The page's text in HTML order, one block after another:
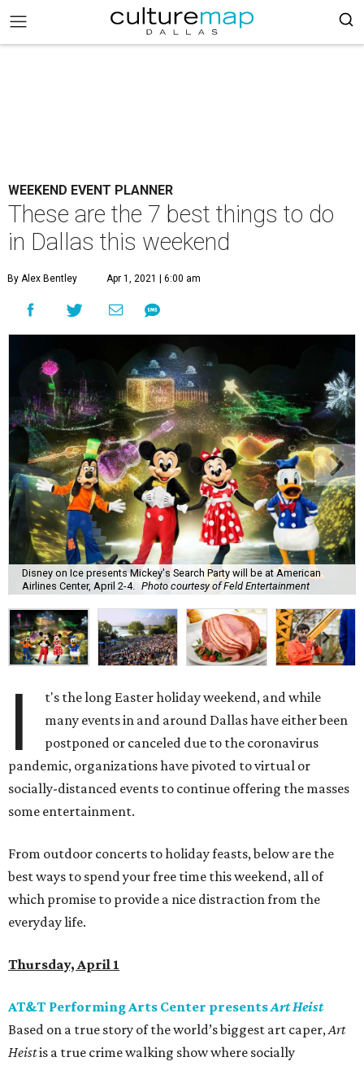
WEEKEND EVENT PLANNER
These are the 7 best things to do
in Dallas this weekend
By Alex Bentley Apr 1, 2021 | 6:00 am
Disney on Ice presents Mickey's Search Party will be at American
Airlines Center, April 2-4.
Photo courtesy of Feld Entertainment
I
t's the long Easter holiday weekend, and while
many events in and around Dallas have either been
postponed or canceled due to the coronavirus
pandemic, organizations have pivoted to virtual or
socially-distanced events to continue offering the masses
some entertainment.
From outdoor concerts to holiday feasts, below are the
best ways to spend your free time this weekend, all of
which promise to provide a nice distraction from the
everyday life.
Thursday, April 1
AT&T Performing Arts Center presentsArt Heist
Based on a true story of the world’s biggest art caper,Art
Heistis a true crime walking show where socially